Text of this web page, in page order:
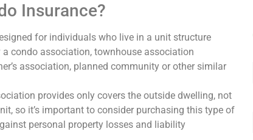
Insurance?
for individuals who live in a unit structure
condo association, townhouse association
association, planned community or other similar
provides only covers the outside dwelling, not
so it’s important to consider purchasing this type of
personal property losses and liability